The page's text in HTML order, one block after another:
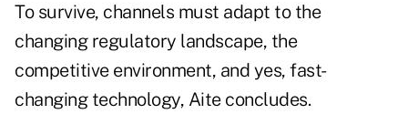
To survive, channels must adapt to the
changing regulatory landscape, the
competitive environment, and yes, fast-
changing technology, Aite concludes.